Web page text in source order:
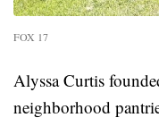
FOX 17
Alyssa Curtis
neighborhood